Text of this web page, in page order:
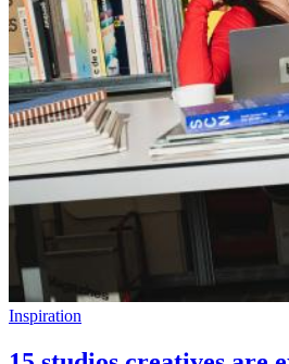
Inspiration